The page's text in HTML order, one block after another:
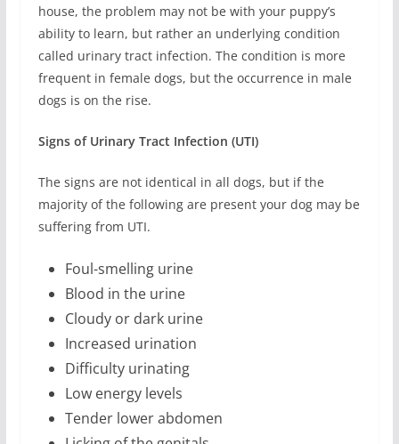
house, the problem may not be with your puppy’s
ability to learn, but rather an underlying condition
called urinary tract infection. The condition is more
frequent in female dogs, but the occurrence in male
dogs is on the rise.
Signs of Urinary Tract Infection (UTI)
The signs are not identical in all dogs, but if the
majority of the following are present your dog may be
suffering from UTI.
Foul-smelling urine
Blood in the urine
Cloudy or dark urine
Increased urination
Difficulty urinating
Low energy levels
Tender lower abdomen